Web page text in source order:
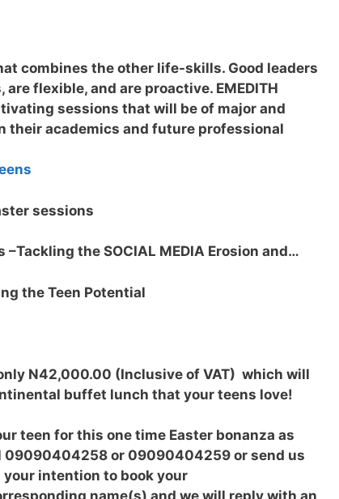
combines the other life-skills. Good leaders
flexible, and are proactive. EMEDITH
sessions that will be of major and
their academics and future professional
sessions
–Tackling the SOCIAL MEDIA Erosion and…
the Teen Potential
N42,000.00 (Inclusive of VAT) which will
buffet lunch that your teens love!
teen for this one time Easter bonanza as
09090404258 or 09090404259 or send us
intention to book your